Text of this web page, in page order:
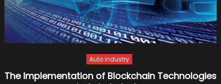
Auto Industry
The Implementation of Blockchain Technologies